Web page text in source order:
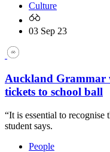
Culture
03 Sep 23
Auckland Grammar
tickets to school ball
“It is essential to recognise
student says.
People